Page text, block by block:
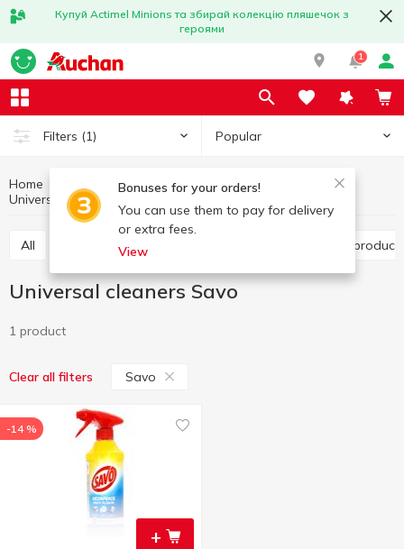
Купуй Actimel Minions та збирай колекцію пляшечок з
героями
1
Filters (1) Popular
Bonuses for your orders!
You can use them to pay for delivery
or extra fees.
View
Home Household chemicals
Household cleaning
Universal cleaners
Universal cleaners Savo
All Toilet cleaning products Bathroom cleaning
Universal cleaners Savo
1 product
Clear all filters Savo
+
-14 %